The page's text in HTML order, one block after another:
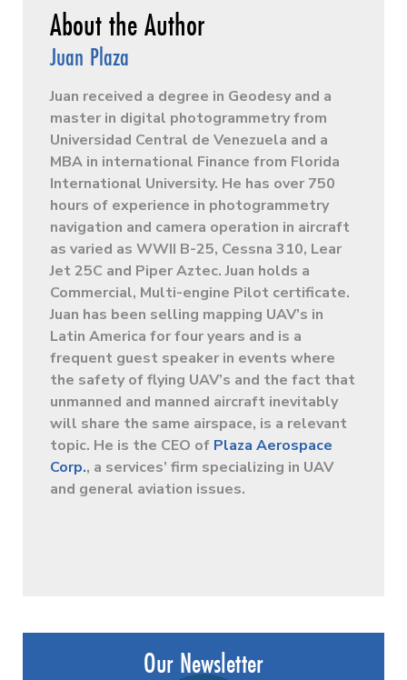
Juan Plaza
Juan received a degree in Geodesy and a
master in digital photogrammetry from
Universidad Central de Venezuela and a
MBA in international Finance from Florida
International University. He has over 750
hours of experience in photogrammetry
navigation and camera operation in aircraft
as varied as WWII B-25, Cessna 310, Lear
Jet 25C and Piper Aztec. Juan holds a
Commercial, Multi-engine Pilot certificate.
Juan has been selling mapping UAV’s in
Latin America for four years and is a
frequent guest speaker in events where
the safety of flying UAV’s and the fact that
unmanned and manned aircraft inevitably
will share the same airspace, is a relevant
topic. He is the CEO of Plaza Aerospace
Corp., a services’ firm specializing in UAV
and general aviation issues.
Our Newsletter